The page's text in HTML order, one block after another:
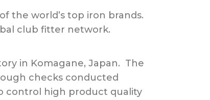
the world’s top iron brands.
club fitter network.
in Komagane, Japan. The
checks conducted
control high product quality